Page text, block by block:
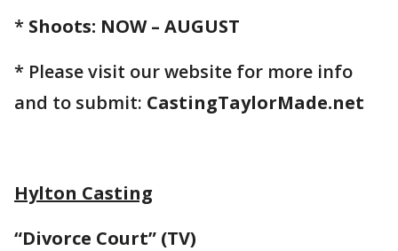
* Shoots: NOW – AUGUST
* Please visit our website for more info
and to submit: CastingTaylorMade.net
Hylton Casting
“Divorce Court” (TV)